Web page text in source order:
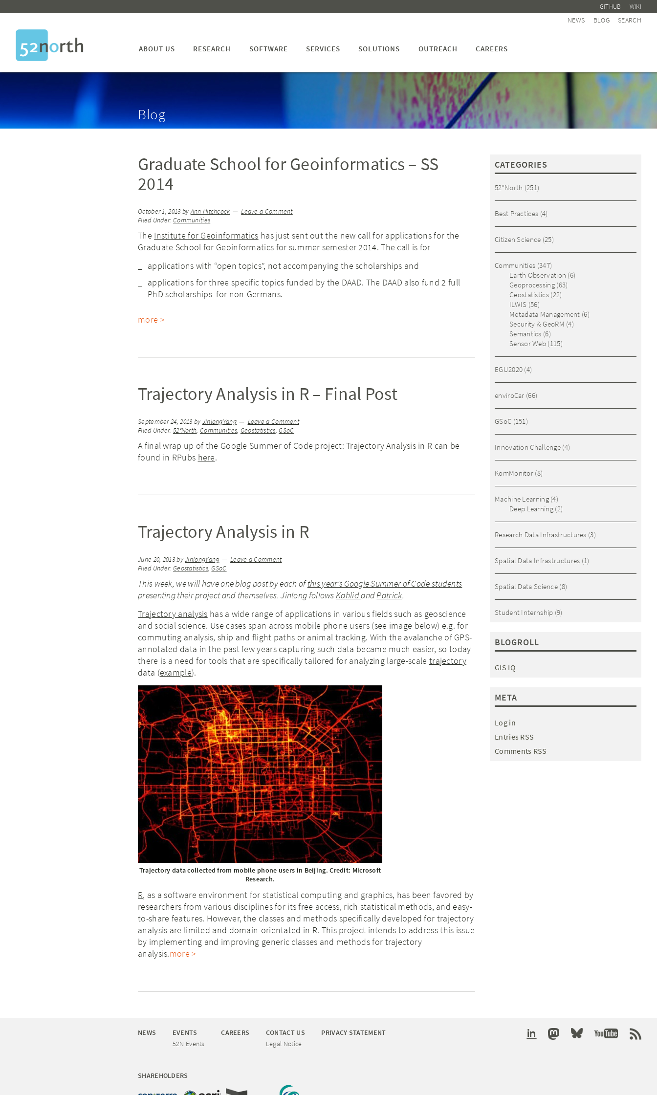
GITHUB WIKI
NEWS BLOG SEARCH
ABOUT US RESEARCH SOFTWARE SERVICES SOLUTIONS OUTREACH CAREERS
Blog
Graduate School for Geoinformatics – SS
2014
October 1, 2013 byAnn Hitchcock
Leave a Comment
Filed Under: Communities
The Institute for Geoinformatics has just sent out the new call for applications for the
Graduate School for Geoinformatics for summer semester 2014. The call is for
applications with “open topics”, not accompanying the scholarships and
applications for three specific topics funded by the DAAD. The DAAD also fund 2 full
PhD scholarships for non-Germans.
more >
Trajectory Analysis in R – Final Post
September 24, 2013 by JinlongYang
Leave a Comment
Filed Under: 52°North, Communities, Geostatistics,GSoC
A final wrap up of the Google Summer of Code project: Trajectory Analysis in R can be
found in RPubs here.
Trajectory Analysis in R
June 20, 2013byJinlongYang
Leave a Comment
Filed Under: Geostatistics,GSoC
This week, we will have one blog post by each ofthis year’s Google Summer of Code students
presenting their project and themselves. Jinlong followsKahlidandPatrick.
Trajectory analysis has a wide range of applications in various fields such as geoscience
and social science. Use cases span across mobile phone users (see image below) e.g. for
commuting analysis, ship and flight paths or animal tracking. With the avalanche of GPS-
annotated data in the past few years capturing such data became much easier, so today
there is a need for tools that are specifically tailored for analyzing large-scale trajectory
data (example).
Trajectory data collected from mobile phone users in Beijing. Credit: Microsoft
Research.
R, as a software environment for statistical computing and graphics, has been favored by
researchers from various disciplines for its free access, rich statistical methods, and easy-
to-share features. However, the classes and methods specifically developed for trajectory
analysis are limited and domain-orientated in R. This project intends to address this issue
by implementing and improving generic classes and methods for trajectory
analysis.more >
CATEGORIES
52°North (251)
Best Practices (4)
Citizen Science (25)
Communities (347)
Earth Observation (6)
Geoprocessing(63)
Geostatistics(22)
ILWIS (56)
Metadata Management (6)
Security & GeoRM (4)
Semantics (6)
Sensor Web (115)
EGU2020 (4)
enviroCar (66)
GSoC (151)
Innovation Challenge (4)
KomMonitor (8)
Machine Learning(4)
Deep Learning(2)
Research Data Infrastructures (3)
Spatial Data Infrastructures (1)
Spatial Data Science (8)
Student Internship (9)
BLOGROLL
GIS IQ
META
Log in
Entries RSS
Comments RSS
NEWS
EVENTS
52N Events
CAREERS
CONTACT US
Legal Notice
PRIVACY STATEMENT
SHAREHOLDERS